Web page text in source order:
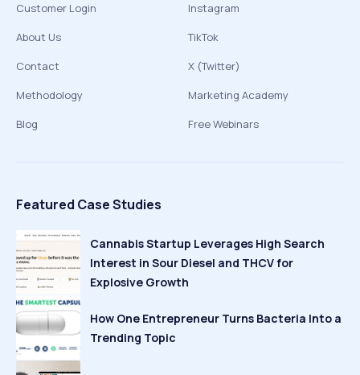
Customer Login
About Us
Contact
Methodology
Blog
Instagram
TikTok
X (Twitter)
Marketing Academy
Free Webinars
Featured Case Studies
Cannabis Startup Leverages High Search
Interest in Sour Diesel and THCV for
Explosive Growth
How One Entrepreneur Turns Bacteria Into a
Trending Topic